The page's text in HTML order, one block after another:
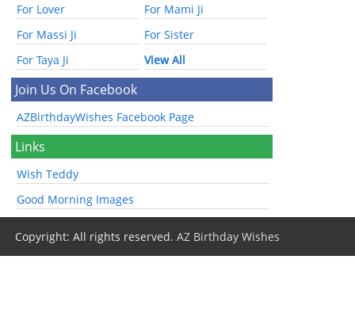
For Lover
For Mami Ji
For Massi Ji
For Sister
For Taya Ji
View All
Join Us On Facebook
AZBirthdayWishes Facebook Page
Links
Wish Teddy
Good Morning Images
Copyright: All rights reserved.AZ Birthday Wishes